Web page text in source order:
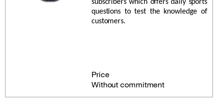
subscribers which offers daily sports
questions to test the knowledge of
customers.
Price
Without commitment